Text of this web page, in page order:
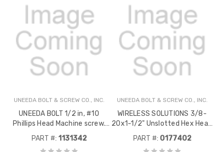
UNEEDA BOLT & SCREW CO., INC.
UNEEDA BOLT 1/2 in, #10
Phillips Head Machine screw.
Constructed of Zinc Plated
Steel.
PART #: 1131342
UNEEDA BOLT & SCREW CO., INC.
WIRELESS SOLUTIONS 3/8-
20x1-1/2" Unslotted Hex Head
Bolt Stainless Steel 100 PK
PART #: 0177402